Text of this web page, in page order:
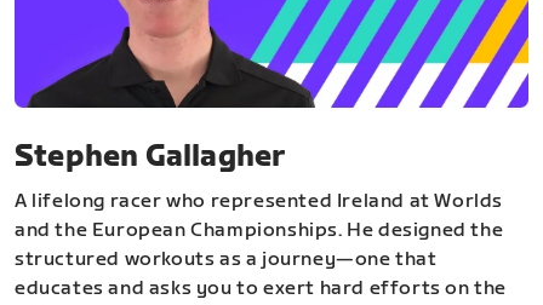
Stephen Gallagher
A lifelong racer who represented Ireland at Worlds
and the European Championships. He designed the
structured workouts as a journey—one that
educates and asks you to exert hard efforts on the